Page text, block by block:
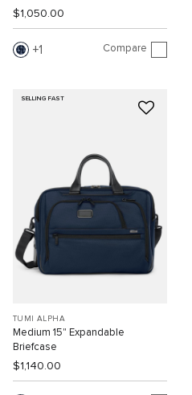
$1,050.00
1 Compare
SELLING FAST
TUMI ALPHA
Medium 15" Expandable
Briefcase
$1,140.00